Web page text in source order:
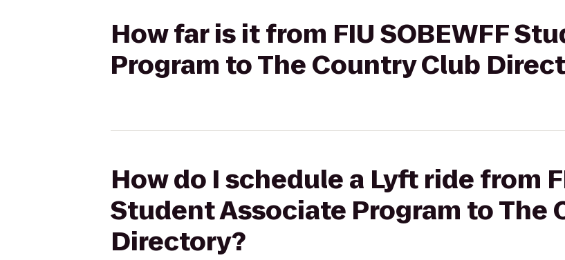
How far is it from FIU SOBEWFF
Program to The Country Club
How do I schedule a Lyft ride from
Student Associate Program to The
Directory?